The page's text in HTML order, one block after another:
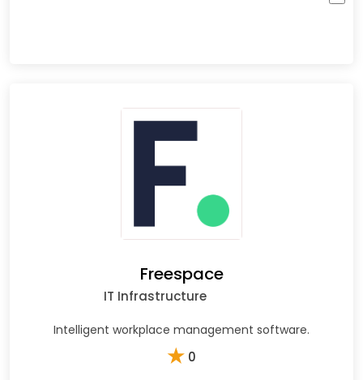
Freespace
IT Infrastructure
Intelligent workplace management software.
★ 0